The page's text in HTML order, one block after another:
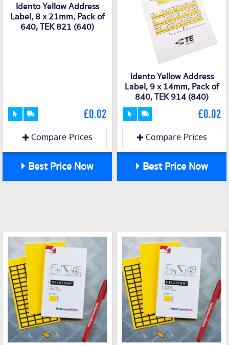
Idento Yellow Address
Label, 8 x 21mm, Pack of
640, TEK 821 (640)
£0.02
Compare Prices
Best Price Now
Idento Yellow Address
Label, 9 x 14mm, Pack of
840, TEK 914 (840)
£0.02
Compare Prices
Best Price Now